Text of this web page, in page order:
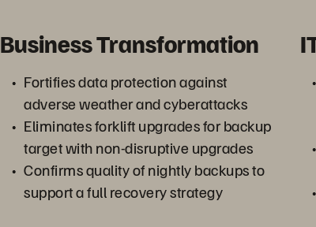
Business Transformation
Fortifies data protection against
adverse weather and cyberattacks
Eliminates forklift upgrades for backup
target with non-disruptive upgrades
Confirms quality of nightly backups to
support a full recovery strategy